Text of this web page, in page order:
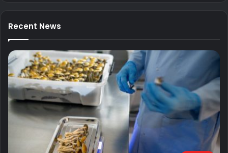
Recent News